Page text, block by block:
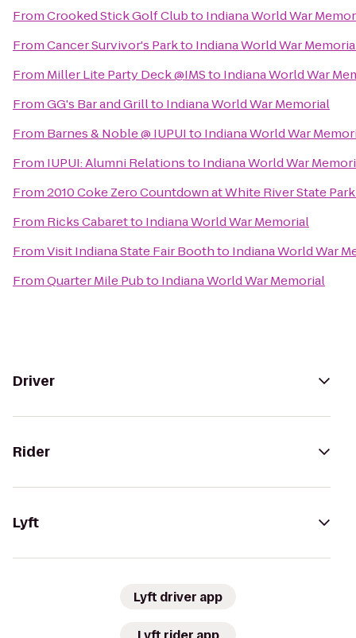
FromCrooked Stick Golf Clubto Indiana World War
FromCancer Survivor's Parkto Indiana World War
From Miller Lite Party Deck @IMSto Indiana World War
FromGG's Bar and Grillto Indiana World War Memorial
From Barnes & Noble @ IUPUIto Indiana World War
From IUPUI: Alumni Relationsto Indiana World War
From2010 Coke Zero Countdown at White River State
From Ricks Cabaretto Indiana World War Memorial
FromVisit Indiana State Fair Boothto Indiana World War
FromQuarter Mile Pubto Indiana World War Memorial
Driver
Rider
Lyft
Lyft driver app